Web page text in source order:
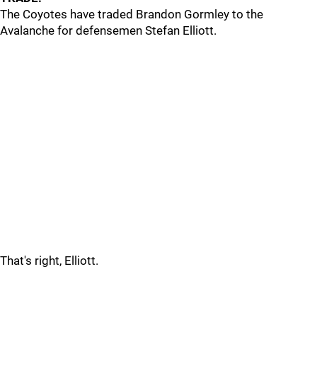
The Coyotes have traded Brandon Gormley to the
Avalanche for defensemen Stefan Elliott.
That's right, Elliott.